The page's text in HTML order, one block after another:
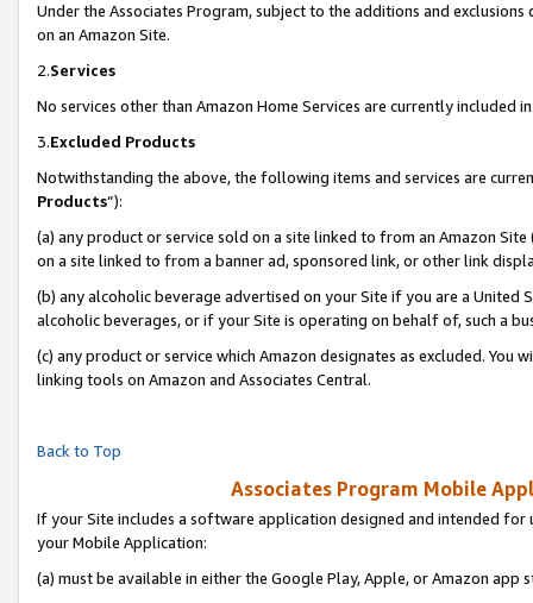
Under the Associates Program, subject to the additions and
on an Amazon Site.
2.Services
No services other than Amazon Home Services are currently included
3.Excluded Products
Notwithstanding the above, the following items and services are
Products”):
(a) any product or service sold on a site linked to from an Amazon
on a site linked to from a banner ad, sponsored link, or other link
(b) any alcoholic beverage advertised on your Site if you are a
alcoholic beverages, or if your Site is operating on behalf of, such a
(c) any product or service which Amazon designates as excluded. You
linking tools on Amazon and Associates Central.
Back to Top
Associates Program Mobile
If your Site includes a software application designed and intended
your Mobile Application:
(a) must be available in either the Google Play, Apple, or Amazon app